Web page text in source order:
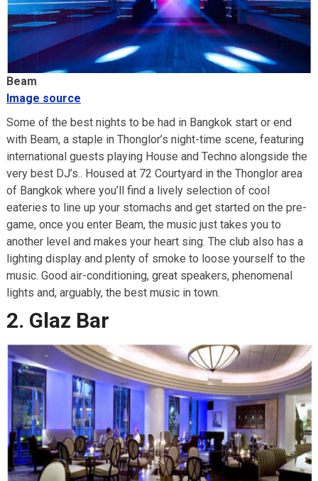
Beam
Image source
Some of the best nights to be had in Bangkok start or end
with Beam, a staple in Thonglor’s night-time scene, featuring
international guests playing House and Techno alongside the
very best DJ’s.. Housed at 72 Courtyard in the Thonglor area
of Bangkok where you’ll find a lively selection of cool
eateries to line up your stomachs and get started on the pre-
game, once you enter Beam, the music just takes you to
another level and makes your heart sing. The club also has a
lighting display and plenty of smoke to loose yourself to the
music. Good air-conditioning, great speakers, phenomenal
lights and, arguably, the best music in town.
2. Glaz Bar